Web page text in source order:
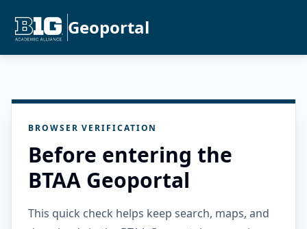
Geoportal
BROWSER VERIFICATION
Before entering the
BTAA Geoportal
This quick check helps keep search, maps, and